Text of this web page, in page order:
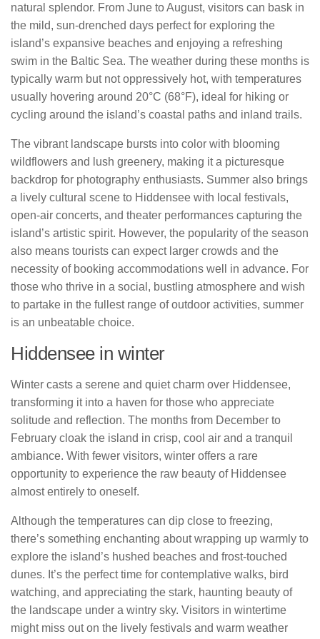
natural splendor. From June to August, visitors can bask in
the mild, sun-drenched days perfect for exploring the
island’s expansive beaches and enjoying a refreshing
swim in the Baltic Sea. The weather during these months is
typically warm but not oppressively hot, with temperatures
usually hovering around 20°C (68°F), ideal for hiking or
cycling around the island’s coastal paths and inland trails.
The vibrant landscape bursts into color with blooming
wildflowers and lush greenery, making it a picturesque
backdrop for photography enthusiasts. Summer also brings
a lively cultural scene to Hiddensee with local festivals,
open-air concerts, and theater performances capturing the
island’s artistic spirit. However, the popularity of the season
also means tourists can expect larger crowds and the
necessity of booking accommodations well in advance. For
those who thrive in a social, bustling atmosphere and wish
to partake in the fullest range of outdoor activities, summer
is an unbeatable choice.
Hiddensee in winter
Winter casts a serene and quiet charm over Hiddensee,
transforming it into a haven for those who appreciate
solitude and reflection. The months from December to
February cloak the island in crisp, cool air and a tranquil
ambiance. With fewer visitors, winter offers a rare
opportunity to experience the raw beauty of Hiddensee
almost entirely to oneself.
Although the temperatures can dip close to freezing,
there’s something enchanting about wrapping up warmly to
explore the island’s hushed beaches and frost-touched
dunes. It’s the perfect time for contemplative walks, bird
watching, and appreciating the stark, haunting beauty of
the landscape under a wintry sky. Visitors in wintertime
might miss out on the lively festivals and warm weather